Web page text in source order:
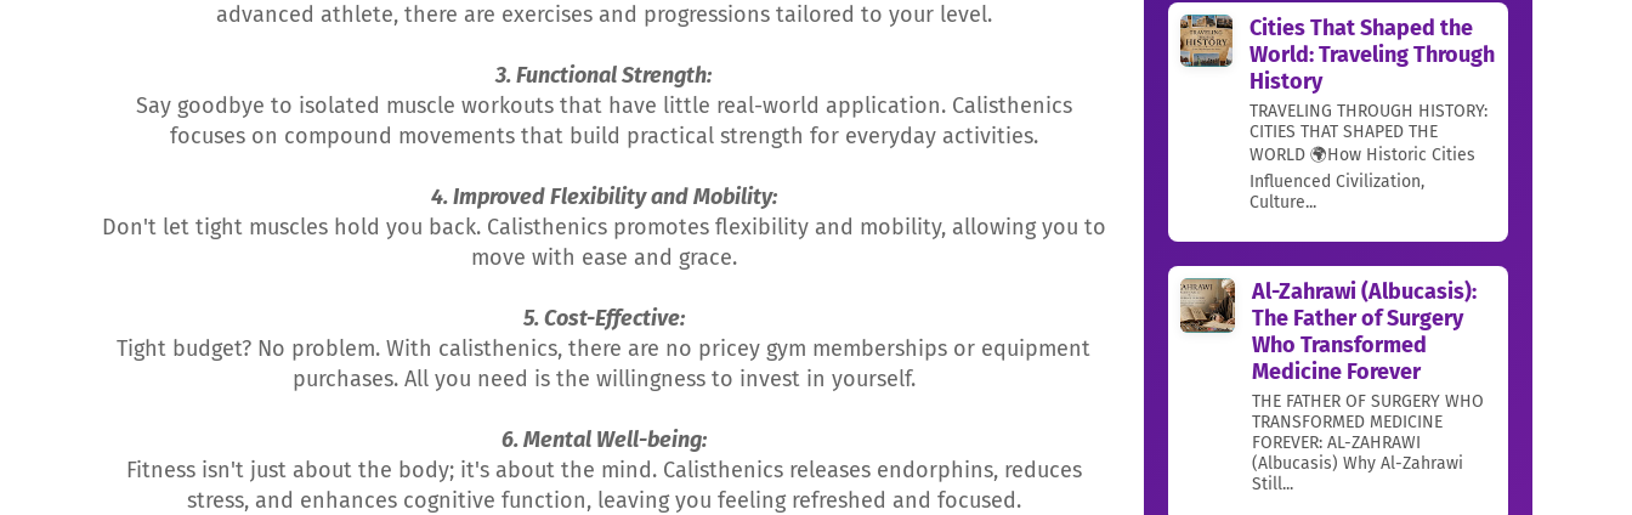
advanced athlete, there are exercises and progressions tailored to your level.
3. Functional Strength:
Say goodbye to isolated muscle workouts that have little real-world application. Calisthenics
focuses on compound movements that build practical strength for everyday activities.
4. Improved Flexibility and Mobility:
Don't let tight muscles hold you back. Calisthenics promotes flexibility and mobility, allowing you to
move with ease and grace.
5. Cost-Effective:
Tight budget? No problem. With calisthenics, there are no pricey gym memberships or equipment
purchases. All you need is the willingness to invest in yourself.
6. Mental Well-being:
Fitness isn't just about the body; it's about the mind. Calisthenics releases endorphins, reduces
stress, and enhances cognitive function, leaving you feeling refreshed and focused.
Cities That Shaped the
World: Traveling Through
History
TRAVELING THROUGH HISTORY:
CITIES THAT SHAPED THE
WORLD 🌍How Historic Cities
Influenced Civilization,
Culture...
Al-Zahrawi (Albucasis):
The Father of Surgery
Who Transformed
Medicine Forever
THE FATHER OF SURGERY WHO
TRANSFORMED MEDICINE
FOREVER: AL-ZAHRAWI
(Albucasis) Why Al-Zahrawi
Still...